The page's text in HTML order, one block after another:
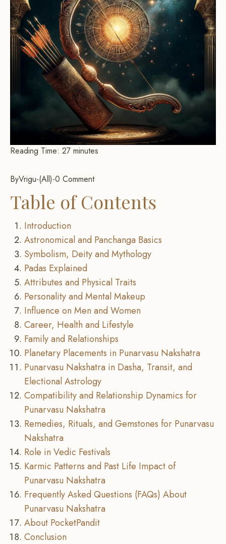
Reading Time: 27 minutes
ByVrigu- All -0 Comment
Table of Contents
Introduction
Astronomical and Panchanga Basics
Symbolism, Deity and Mythology
Padas Explained
Attributes and Physical Traits
Personality and Mental Makeup
Influence on Men and Women
Career, Health and Lifestyle
Family and Relationships
Planetary Placements in Punarvasu Nakshatra
Punarvasu Nakshatra in Dasha, Transit, and
Electional Astrology
Compatibility and Relationship Dynamics for
Punarvasu Nakshatra
Remedies, Rituals, and Gemstones for Punarvasu
Nakshatra
Role in Vedic Festivals
Karmic Patterns and Past Life Impact of
Punarvasu Nakshatra
Frequently Asked Questions (FAQs) About
Punarvasu Nakshatra
About PocketPandit
Conclusion